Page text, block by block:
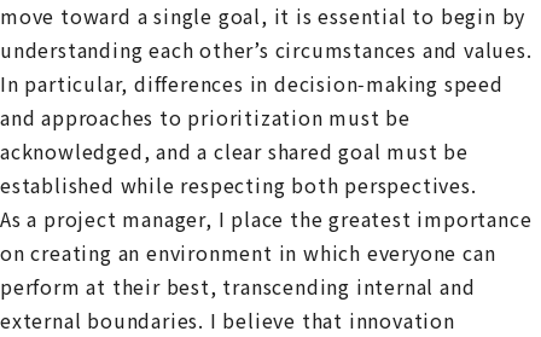
move toward a single goal, it is essential to begin by
understanding each other’s circumstances and values.
In particular, differences in decision‑making speed
and approaches to prioritization must be
acknowledged, and a clear shared goal must be
established while respecting both perspectives.
As a project manager, I place the greatest importance
on creating an environment in which everyone can
perform at their best, transcending internal and
external boundaries. I believe that innovation